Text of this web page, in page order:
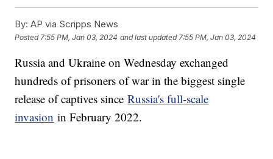
By: AP via Scripps News
Posted 7:55 PM, Jan 03, 2024 and last updated 7:55 PM, Jan 03, 2024
Russia and Ukraine on Wednesday exchanged
hundreds of prisoners of war in the biggest single
release of captives sinceRussia's full-scale
invasion in February 2022.